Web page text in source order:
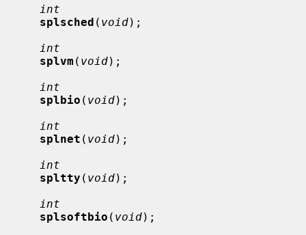
int
splsched ( void);
int
splvm ( void);
int
splbio ( void);
int
splnet ( void);
int
spltty ( void);
int
splsoftbio ( void);